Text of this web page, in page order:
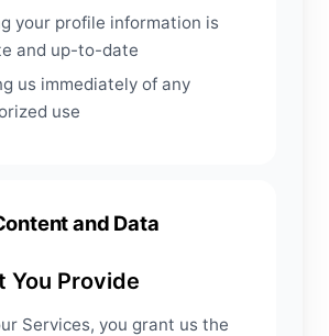
your profile information is
and up-to-date
us immediately of any
use
and Data
You Provide
Services, you grant us the